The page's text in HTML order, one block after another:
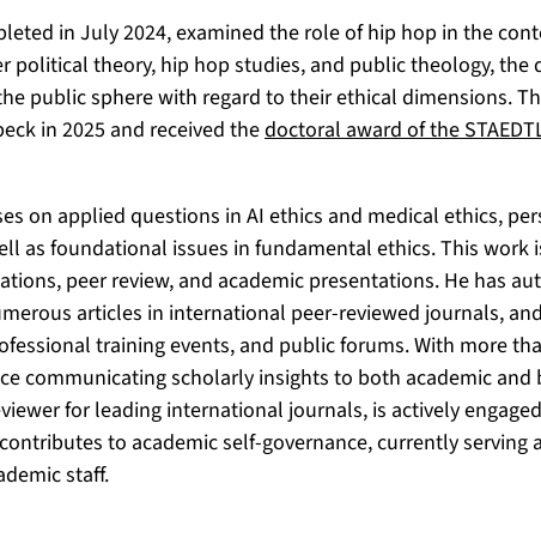
in July 2024, examined the role of hip hop in the
political theory, hip hop studies, and public theology, the
public sphere with regard to their ethical dimensions.
in 2025 and received thedoctoral award of the
on applied questions in AI ethics and medical ethics,
as foundational issues in fundamental ethics. This work
peer review, and academic presentations. He has
articles in international peer-reviewed journals,
training events, and public forums. With more
communicating scholarly insights to both academic
for leading international journals, is actively
to academic self-governance, currently serving
staff.